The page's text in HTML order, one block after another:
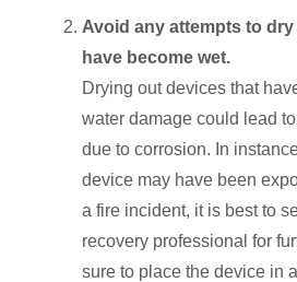
Avoid any attempts to
have become wet.
Drying out devices that
water damage could lead
due to corrosion. In
device may have been
a fire incident, it is best to
recovery professional for
sure to place the device in